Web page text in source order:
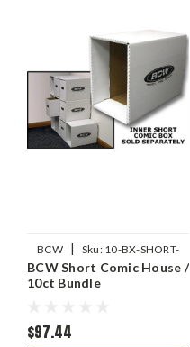
BCW Sku: 10-BX-SHORT-
HOUSE
BCW Short Comic House /
10ct Bundle
$97.44